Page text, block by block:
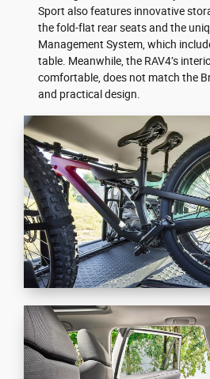
Sport also features innovative
the fold-flat rear seats and the
Management System, which
table. Meanwhile, the RAV4’s
comfortable, does not match the
and practical design.